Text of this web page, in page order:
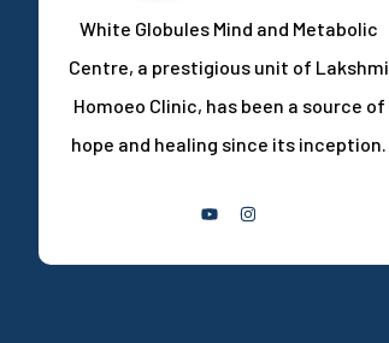
White Globules Mind and Metabolic
Centre, a prestigious unit of Lakshmi
Homoeo Clinic, has been a source of
hope and healing since its inception.